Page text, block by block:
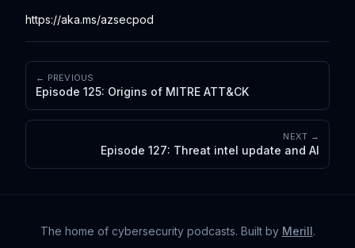
https://aka.ms/azsecpod
← PREVIOUS
Episode 125: Origins of MITRE ATT&CK
NEXT →
Episode 127: Threat intel update and AI
The home of cybersecurity podcasts. Built by Merill.